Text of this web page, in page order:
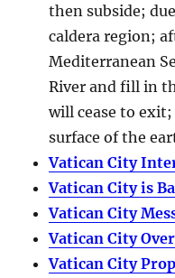
then subside;
caldera region;
Mediterranean
River and fill in
will cease to
surface of the
Vatican City
Vatican City is
Vatican City
Vatican City
Vatican City